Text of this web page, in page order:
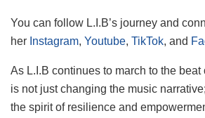
You can follow L.I.B’s journey and
her Instagram, Youtube, TikTok, and
As L.I.B continues to march to the beat
is not just changing the music
the spirit of resilience and